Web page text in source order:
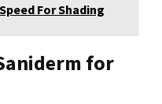
For Shading
for